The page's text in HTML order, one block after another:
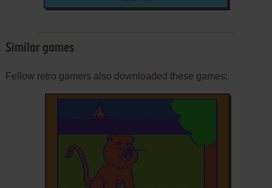
Similar games
Fellow retro gamers also downloaded these games: